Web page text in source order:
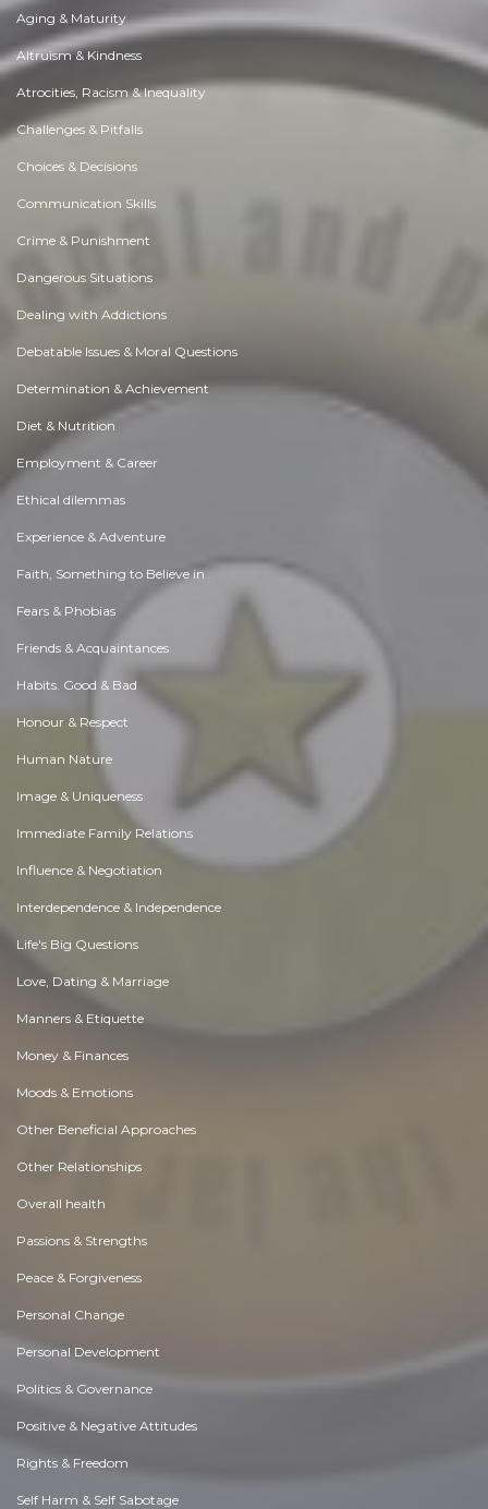
Aging & Maturity
Altruism & Kindness
Atrocities, Racism & Inequality
Challenges & Pitfalls
Choices & Decisions
Communication Skills
Crime & Punishment
Dangerous Situations
Dealing with Addictions
Debatable Issues & Moral Questions
Determination & Achievement
Diet & Nutrition
Employment & Career
Ethical dilemmas
Experience & Adventure
Faith, Something to Believe in
Fears & Phobias
Friends & Acquaintances
Habits. Good & Bad
Honour & Respect
Human Nature
Image & Uniqueness
Immediate Family Relations
Influence & Negotiation
Interdependence & Independence
Life's Big Questions
Love, Dating & Marriage
Manners & Etiquette
Money & Finances
Moods & Emotions
Other Beneficial Approaches
Other Relationships
Overall health
Passions & Strengths
Peace & Forgiveness
Personal Change
Personal Development
Politics & Governance
Positive & Negative Attitudes
Rights & Freedom
Self Harm & Self Sabotage